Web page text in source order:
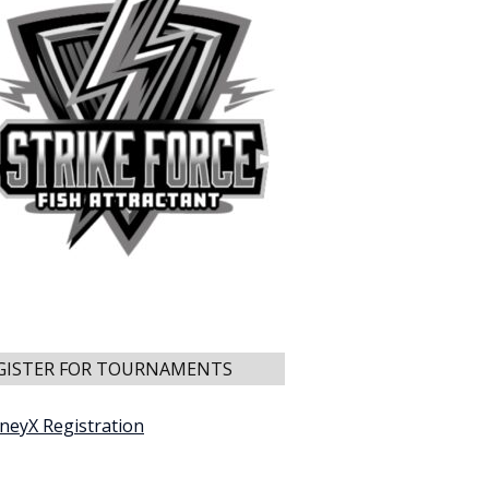
FOR TOURNAMENTS
Registration